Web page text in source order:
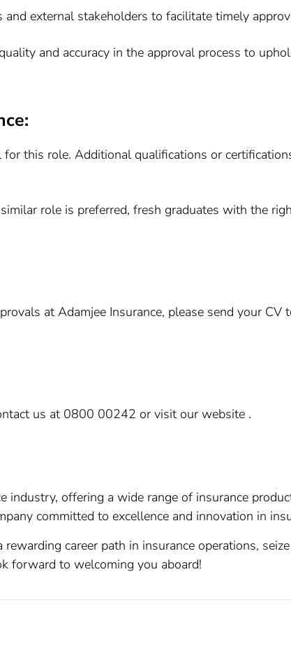
external stakeholders to facilitate timely
and accuracy in the approval process to
this role. Additional qualifications or
role is preferred, fresh graduates with the
at Adamjee Insurance, please send your
us at 0800 00242 or visit our website .
industry, offering a wide range of insurance
committed to excellence and innovation in
career path in insurance operations,
forward to welcoming you aboard!